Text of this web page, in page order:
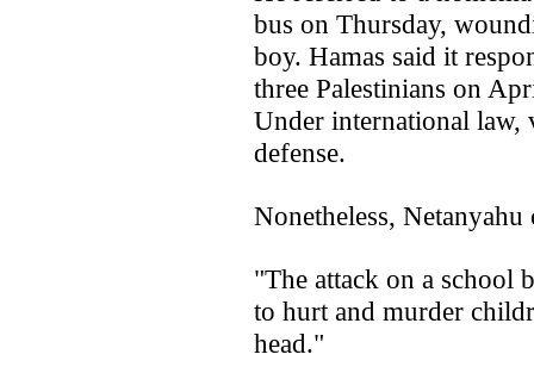
bus on Thursday,
boy. Hamas said it
three Palestinians on
Under international law,
defense.
Nonetheless, Netanyahu
"The attack on a school
to hurt and murder
head."